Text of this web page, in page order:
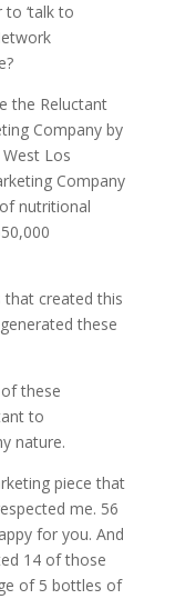
‘talk to
the Reluctant
Company by
Los
Company
nutritional
that created this
these
these
to
nature.
piece that
me. 56
for you. And
14 of those
of 5 bottles of